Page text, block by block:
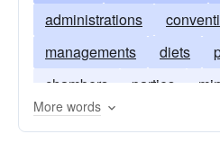
administrations
managements
diets
chambers
parties
regimes
More words